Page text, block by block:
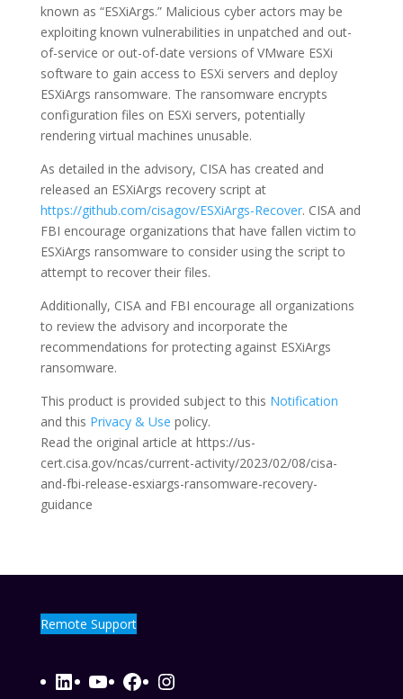
known as “ESXiArgs.” Malicious cyber actors may be
exploiting known vulnerabilities in unpatched and out-
of-service or out-of-date versions of VMware ESXi
software to gain access to ESXi servers and deploy
ESXiArgs ransomware. The ransomware encrypts
configuration files on ESXi servers, potentially
rendering virtual machines unusable.
As detailed in the advisory, CISA has created and
released an ESXiArgs recovery script at
https://github.com/cisagov/ESXiArgs-Recover. CISA and
FBI encourage organizations that have fallen victim to
ESXiArgs ransomware to consider using the script to
attempt to recover their files.
Additionally, CISA and FBI encourage all organizations
to review the advisory and incorporate the
recommendations for protecting against ESXiArgs
ransomware.
This product is provided subject to this Notification
and this Privacy & Use policy.
Read the original article at https://us-
cert.cisa.gov/ncas/current-activity/2023/02/08/cisa-
and-fbi-release-esxiargs-ransomware-recovery-
guidance
Remote Support
LinkedIn
YouTube
Facebook
Instagram